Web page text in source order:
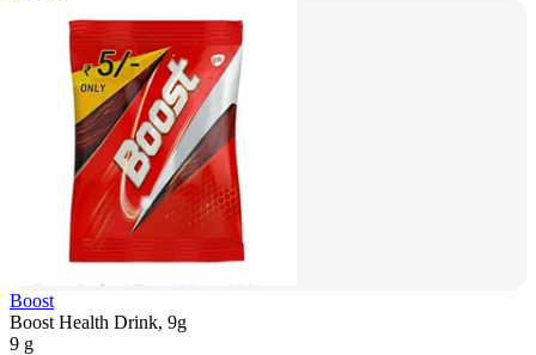
Boost
Boost Health Drink, 9g
9 g